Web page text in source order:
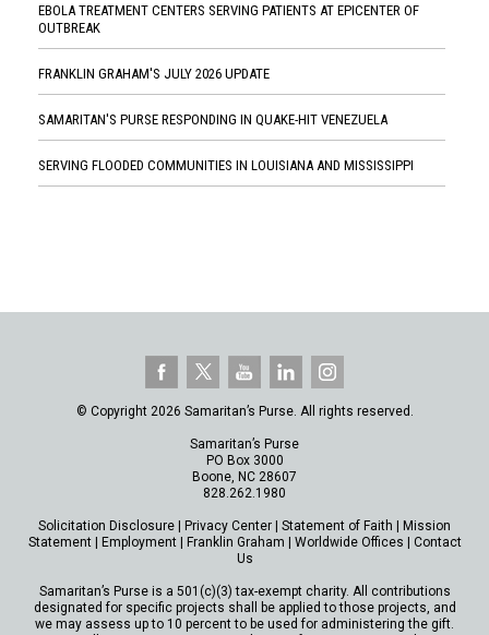
EBOLA TREATMENT CENTERS SERVING PATIENTS AT EPICENTER OF
OUTBREAK
FRANKLIN GRAHAM'S JULY 2026 UPDATE
SAMARITAN'S PURSE RESPONDING IN QUAKE-HIT VENEZUELA
SERVING FLOODED COMMUNITIES IN LOUISIANA AND MISSISSIPPI
© Copyright 2026 Samaritan’s Purse. All rights reserved.
Samaritan’s Purse
PO Box 3000
Boone, NC 28607
828.262.1980
Solicitation Disclosure Privacy Center Statement of Faith
Mission
Statement| Employment| Franklin Graham Worldwide Offices
Contact
Us
Samaritan’s Purse is a 501(c)(3) tax-exempt charity. All contributions
designated for specific projects shall be applied to those projects, and
we may assess up to 10 percent to be used for administering the gift.